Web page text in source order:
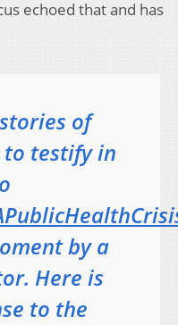
echoed that and has
of
to testify in
by a
Here is
to the